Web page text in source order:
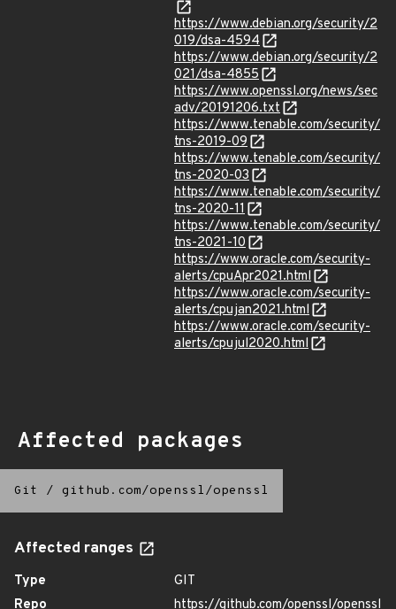
https://www.debian.org/security/2
019/dsa-4594
https://www.debian.org/security/2
021/dsa-4855
https://www.openssl.org/news/sec
adv/20191206.txt
https://www.tenable.com/security/
tns-2019-09
https://www.tenable.com/security/
tns-2020-03
https://www.tenable.com/security/
tns-2020-11
https://www.tenable.com/security/
tns-2021-10
https://www.oracle.com/security-
alerts/cpuApr2021.html
https://www.oracle.com/security-
alerts/cpujan2021.html
https://www.oracle.com/security-
alerts/cpujul2020.html
Affected packages
Git / github.com/openssl/openssl
Affected ranges
Type
GIT
Repo
https://github.com/openssl/openssl